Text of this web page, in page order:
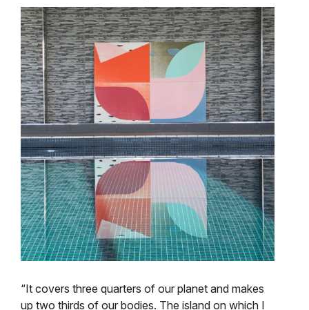
“It covers three quarters of our planet and makes
up two thirds of our bodies. The island on which I